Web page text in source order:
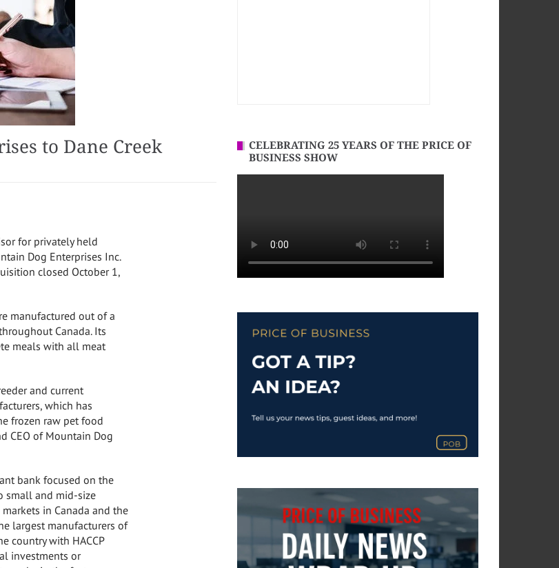
to Dane Creek
for privately held
Dog Enterprises Inc.
closed October 1,
manufactured out of a
Canada. Its
meals with all meat
and current
which has
frozen raw pet food
CEO of Mountain Dog
bank focused on the
small and mid-size
in Canada and the
largest manufacturers of
country with HACCP
investments or
CELEBRATING 25 YEARS OF THE PRICE OF
BUSINESS SHOW